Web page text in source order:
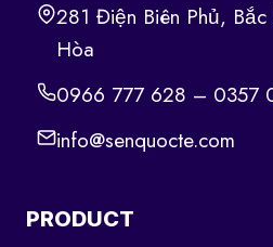
281 Điện Biên Phủ, Bắc
Hòa
0966 777 628 – 0357
info@senquocte.com
PRODUCT